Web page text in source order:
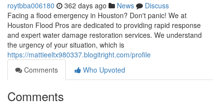
roytbba006180 362 days ago News
Discuss
Facing a flood emergency in Houston? Don't panic! We at
Houston Flood Pros are dedicated to providing rapid response
and expert water damage restoration services. We understand
the urgency of your situation, which is
https://mattieeltx980337.blogitright.com/profile
Comments
Who Upvoted
Comments